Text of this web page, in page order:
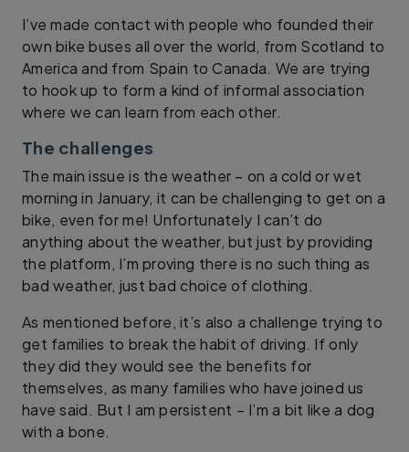
I’ve made contact with people who founded their
own bike buses all over the world, from Scotland to
America and from Spain to Canada. We are trying
to hook up to form a kind of informal association
where we can learn from each other.
The challenges
The main issue is the weather – on a cold or wet
morning in January, it can be challenging to get on a
bike, even for me! Unfortunately I can’t do
anything about the weather, but just by providing
the platform, I’m proving there is no such thing as
bad weather, just bad choice of clothing.
As mentioned before, it’s also a challenge trying to
get families to break the habit of driving. If only
they did they would see the benefits for
themselves, as many families who have joined us
have said. But I am persistent – I’m a bit like a dog
with a bone.